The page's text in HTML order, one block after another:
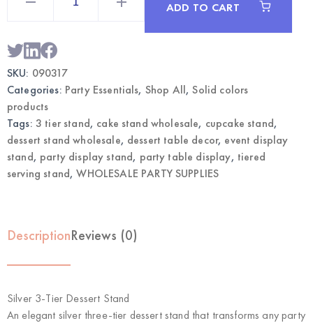
Wholesale
Party
Display
quantity
ADD TO CART
SKU: 090317
Categories: Party Essentials, Shop All,Solid colors
products
Tags: 3 tier stand, cake stand wholesale, cupcake stand,
dessert stand wholesale, dessert table decor, event display
stand, party display stand, party table display, tiered
serving stand,WHOLESALE PARTY SUPPLIES
DescriptionReviews (0)
Silver 3-Tier Dessert Stand
An elegant silver three-tier dessert stand that transforms any party